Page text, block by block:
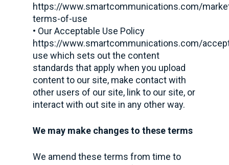
https://www.smartcommunications.com/
terms-of-use
• Our Acceptable Use Policy
https://www.smartcommunications.com/
use which sets out the content
standards that apply when you upload
content to our site, make contact with
other users of our site, link to our site, or
interact with out site in any other way.
We may make changes to these terms
We amend these terms from time to